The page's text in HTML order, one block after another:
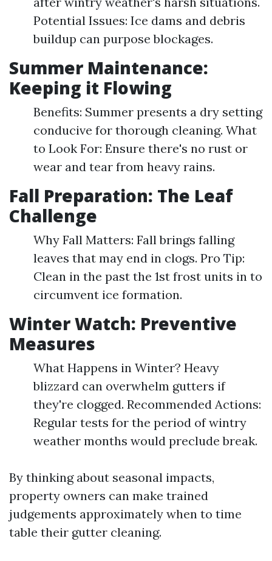
Potential Issues: Ice dams and debris
buildup can purpose blockages.
Summer Maintenance:
Keeping it Flowing
Benefits: Summer presents a dry setting
conducive for thorough cleaning. What
to Look For: Ensure there's no rust or
wear and tear from heavy rains.
Fall Preparation: The Leaf
Challenge
Why Fall Matters: Fall brings falling
leaves that may end in clogs. Pro Tip:
Clean in the past the 1st frost units in to
circumvent ice formation.
Winter Watch: Preventive
Measures
What Happens in Winter? Heavy
blizzard can overwhelm gutters if
they're clogged. Recommended Actions:
Regular tests for the period of wintry
weather months would preclude break.
By thinking about seasonal impacts,
property owners can make trained
judgements approximately when to time
table their gutter cleaning.